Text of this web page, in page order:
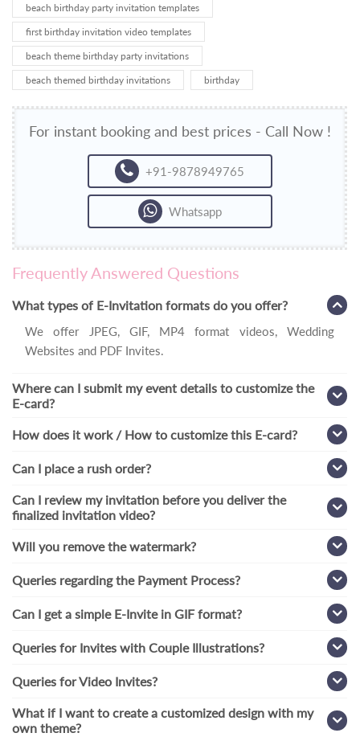
beach birthday party invitation templates
first birthday invitation video templates
beach theme birthday party invitations
beach themed birthday invitations
birthday
For instant booking and best prices - Call Now !
+91-9878949765
Whatsapp
Frequently Answered Questions
What types of E-Invitation formats do you offer?
We offer JPEG, GIF, MP4 format videos, Wedding
Websites and PDF Invites.
Where can I submit my event details to customize the
E-card?
How does it work / How to customize this E-card?
Can I place a rush order?
Can I review my invitation before you deliver the
finalized invitation video?
Will you remove the watermark?
Queries regarding the Payment Process?
Can I get a simple E-Invite in GIF format?
Queries for Invites with Couple Illustrations?
Queries for Video Invites?
What if I want to create a customized design with my
own theme?